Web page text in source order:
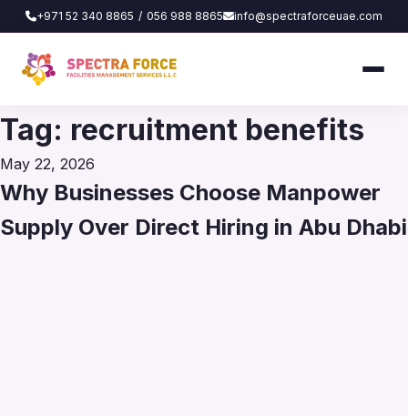
+971 52 340 8865 / 056 988 8865 info@spectraforceuae.com
Tag: recruitment benefits
Posted
on
May 22, 2026
Why Businesses Choose Manpower
Supply Over Direct Hiring in Abu Dhabi